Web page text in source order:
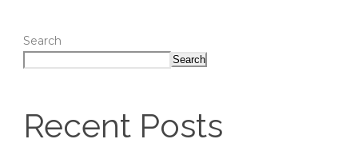
Search
Search
Recent Posts